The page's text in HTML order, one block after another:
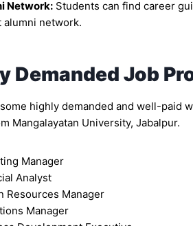
Network: Students can find career
alumni network.
Demanded Job
highly demanded and well-paid
Mangalayatan University, Jabalpur.
Manager
Analyst
Resources Manager
Manager